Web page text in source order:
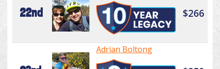
22nd $266
Adrian Boltong